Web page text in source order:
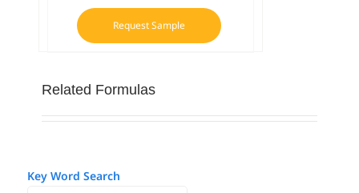
Request Sample
Related Formulas
Key Word Search